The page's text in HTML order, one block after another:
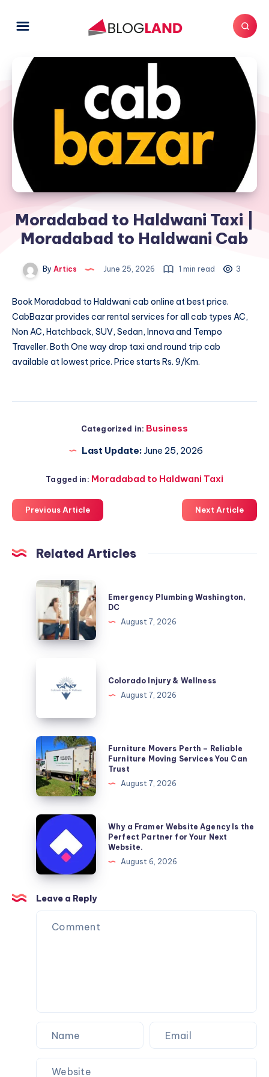
Moradabad to Haldwani Taxi |
Moradabad to Haldwani Cab
By Artics June 25, 2026 1 min read 3
BookMoradabad to Haldwani cab online at best price.
CabBazar provides car rental services for all cab types AC,
Non AC, Hatchback, SUV, Sedan, Innova and Tempo
Traveller. Both One way drop taxi and round trip cab
available at lowest price. Price starts Rs. 9/Km.
Categorized in: Business
Last Update: June 25, 2026
Tagged in: Moradabad to Haldwani Taxi
Previous Article Next Article
Related Articles
Emergency
Plumbing
Washington,
DC
Emergency Plumbing Washington,
DC
August 7, 2026
Colorado Injury & Wellness
August 7, 2026
Furniture
Movers
Perth
–
Reliable
Furniture
Moving
Services
You
Can
Trust
Furniture Movers Perth – Reliable
Furniture Moving Services You Can
Trust
August 7, 2026
Why
a
Framer
Website
Agency
Is
the
Perfect
Why a Framer Website Agency Is the
Perfect Partner for Your Next
Website.
August 6, 2026
Leave a Reply